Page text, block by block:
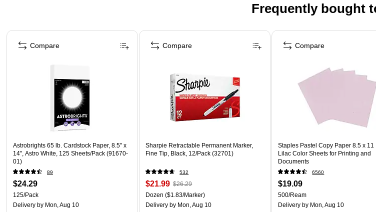
Frequently bought
Page 1 of 4
Astrobrights 65 lb. Cardstock Paper, 8.5" x
14", Astro White, 125 Sheets/Pack (91670-
01)
89
$24.29
125/Pack
Delivery by Mon, Aug 10
Compare
Sharpie Retractable Permanent Marker,
Fine Tip, Black, 12/Pack (32701)
532
$21.99 $26.29
Dozen ($1.83/Marker)
Delivery by Mon, Aug 10
Compare
Staples Pastel Copy Paper 8.5 x 11
Lilac Color Sheets for Printing and
Documents
6560
$19.09
500/Ream
Delivery by Mon, Aug 10
Compare